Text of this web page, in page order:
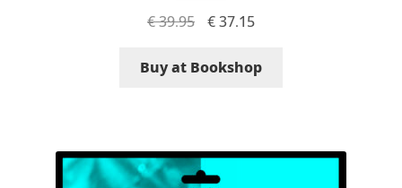
Emanuela Krusteva
Emmanuel Besse
€39.95
Original
was:
€37.15Current
is:
Buy at Bookshop